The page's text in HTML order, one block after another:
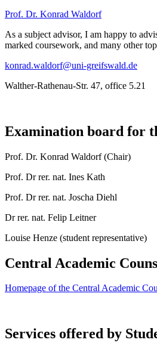
Prof. Dr. Konrad Waldorf
As a subject advisor, I am happy to
marked coursework, and many other
konrad.waldorf@uni-greifswald.de
Walther-Rathenau-Str. 47, office 5.21
Examination board for
Prof. Dr. Konrad Waldorf (Chair)
Prof. Dr rer. nat. Ines Kath
Prof. Dr rer. nat. Joscha Diehl
Dr rer. nat. Felip Leitner
Louise Henze (student representative)
Central Academic
Homepage of the Central Academic
Services offered by